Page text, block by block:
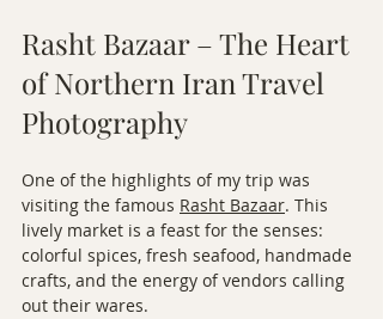
Rasht Bazaar – The Heart
of Northern Iran Travel
Photography
One of the highlights of my trip was
visiting the famous Rasht Bazaar. This
lively market is a feast for the senses:
colorful spices, fresh seafood, handmade
crafts, and the energy of vendors calling
out their wares.